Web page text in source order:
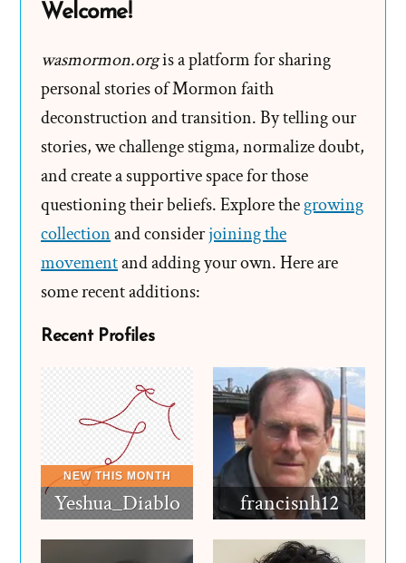
Fine
Print
Welcome!
wasmormon.orgis a platform for sharing
personal stories of Mormon faith
deconstruction and transition. By telling our
stories, we challenge stigma, normalize doubt,
and create a supportive space for those
questioning their beliefs. Explore thegrowing
collectionand considerjoining the
movementand adding your own. Here are
some recent additions:
Recent Profiles
Yeshua_Diablo francisnh12